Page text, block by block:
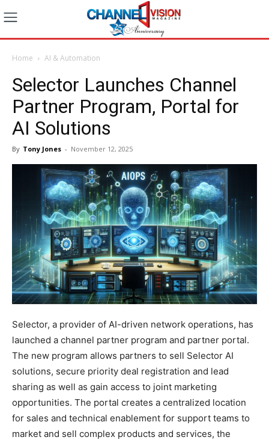
Home AI & Automation
Selector Launches Channel
Partner Program, Portal for
AI Solutions
By Tony Jones - November 12, 2025
Selector, a provider of AI-driven network operations, has
launched a channel partner program and partner portal.
The new program allows partners to sell Selector AI
solutions, secure priority deal registration and lead
sharing as well as gain access to joint marketing
opportunities. The portal creates a centralized location
for sales and technical enablement for support teams to
market and sell complex products and services, the